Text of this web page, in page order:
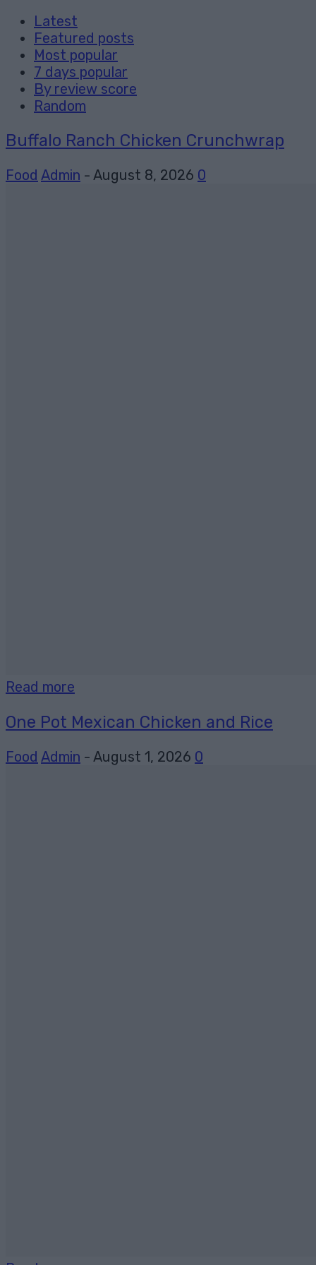
Latest
Featured posts
Most popular
7 days popular
By review score
Random
Buffalo Ranch Chicken Crunchwrap
Food Admin - August 8, 2026 0
Read more
One Pot Mexican Chicken and Rice
Food Admin - August 1, 2026 0